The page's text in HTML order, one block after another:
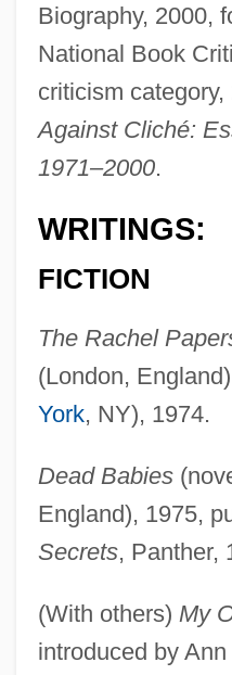
Biography, 2000,
National Book
criticism category,
Against Cliché:
1971–2000.
WRITINGS:
FICTION
The Rachel
(London,
York, NY), 1974.
Dead Babies
England), 1975,
Secrets, Panther,
(With others) My
introduced by